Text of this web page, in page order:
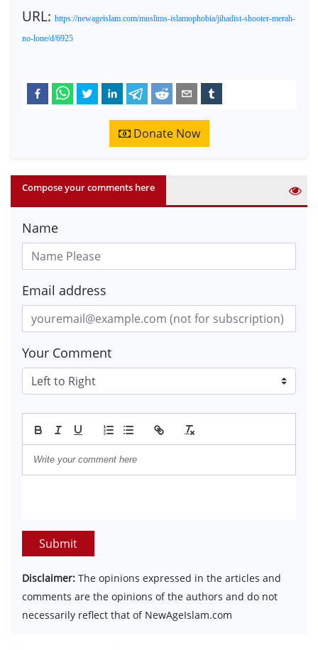
URL: https://newageislam.com/muslims-islamophobia/jihadist-shooter-merah-
no-lone/d/6925
Donate Now
Compose your comments here
Name
Email address
Your Comment
Submit
Disclaimer: The opinions expressed in the articles and
comments are the opinions of the authors and do not
necessarily reflect that of NewAgeIslam.com